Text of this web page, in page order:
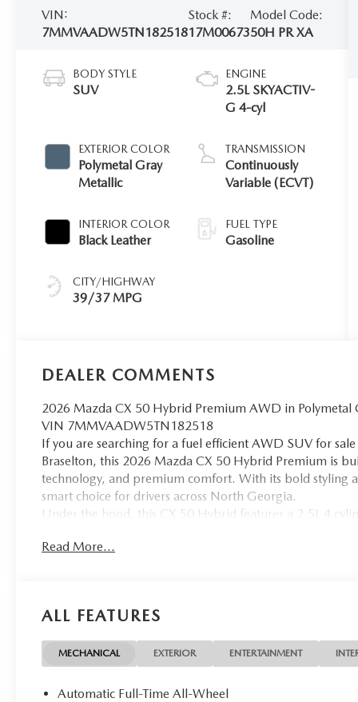
VIN:
7MMVAADW5TN182518
Stock #:
17M00673
Model Code:
50H PR XA
BODY STYLE
SUV
EXTERIOR COLOR
Polymetal Gray
Metallic
INTERIOR COLOR
Black Leather
CITY/HIGHWAY
39/37 MPG
ENGINE
2.5L SKYACTIV-
G 4-cyl
TRANSMISSION
Continuously
Variable (ECVT)
FUEL TYPE
Gasoline
DEALER COMMENTS
2026 Mazda CX 50 Hybrid Premium AWD in
VIN 7MMVAADW5TN182518
If you are searching for a fuel efficient AWD SUV for
Braselton, this 2026 Mazda CX 50 Hybrid Premium is
technology, and premium comfort. With its bold styling
smart choice for drivers across North Georgia.
Under the hood, this CX 50 Hybrid features a 2.5L 4
fuel efficiency rated at 39 city and 37 highway MPG,
leather trimmed seating, ventilated front seats, heated
feel.
Technology is front and center with a 10.25 inch display,
Built In, wireless phone charging, and Mazda Connected
Read More...
ALL FEATURES
MECHANICAL EXTERIOR ENTERTAINMENT
Automatic Full-Time All-Wheel